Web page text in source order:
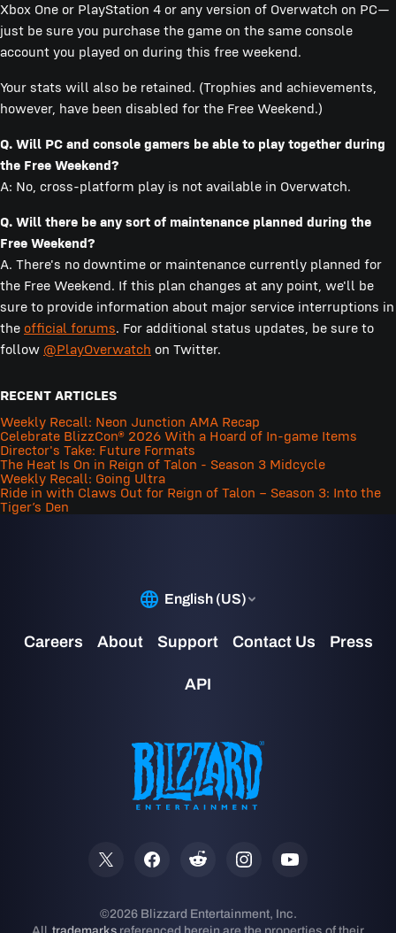
Xbox One or PlayStation 4 or any version of Overwatch on PC—
just be sure you purchase the game on the same console
account you played on during this free weekend.
Your stats will also be retained. (Trophies and achievements,
however, have been disabled for the Free Weekend.)
Q. Will PC and console gamers be able to play together during
the Free Weekend?
A: No, cross-platform play is not available in Overwatch.
Q. Will there be any sort of maintenance planned during the
Free Weekend?
A. There's no downtime or maintenance currently planned for
the Free Weekend. If this plan changes at any point, we'll be
sure to provide information about major service interruptions in
the official forums. For additional status updates, be sure to
follow @PlayOverwatch on Twitter.
RECENT ARTICLES
Weekly Recall: Neon Junction AMA Recap
Celebrate BlizzCon® 2026 With a Hoard of In-game Items
Director's Take: Future Formats
The Heat Is On in Reign of Talon - Season 3 Midcycle
Weekly Recall: Going Ultra
Ride in with Claws Out for Reign of Talon – Season 3: Into the
Tiger’s Den